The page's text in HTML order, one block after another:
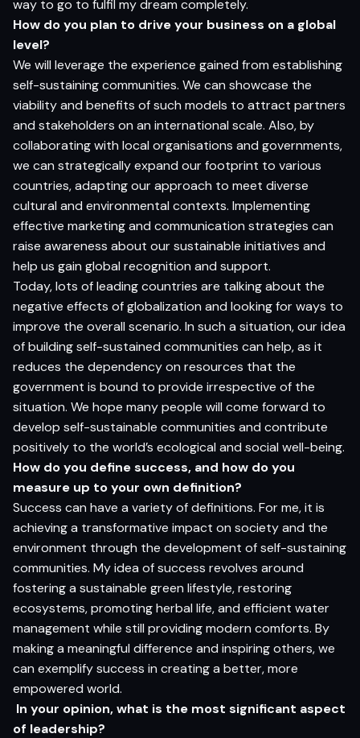
way to go to fulfil my dream completely.
How do you plan to drive your business on a global
level?
We will leverage the experience gained from establishing
self-sustaining communities. We can showcase the
viability and benefits of such models to attract partners
and stakeholders on an international scale. Also, by
collaborating with local organisations and governments,
we can strategically expand our footprint to various
countries, adapting our approach to meet diverse
cultural and environmental contexts. Implementing
effective marketing and communication strategies can
raise awareness about our sustainable initiatives and
help us gain global recognition and support.
Today, lots of leading countries are talking about the
negative effects of globalization and looking for ways to
improve the overall scenario. In such a situation, our idea
of building self-sustained communities can help, as it
reduces the dependency on resources that the
government is bound to provide irrespective of the
situation. We hope many people will come forward to
develop self-sustainable communities and contribute
positively to the world’s ecological and social well-being.
How do you define success, and how do you
measure up to your own definition?
Success can have a variety of definitions. For me, it is
achieving a transformative impact on society and the
environment through the development of self-sustaining
communities. My idea of success revolves around
fostering a sustainable green lifestyle, restoring
ecosystems, promoting herbal life, and efficient water
management while still providing modern comforts. By
making a meaningful difference and inspiring others, we
can exemplify success in creating a better, more
empowered world.
In your opinion, what is the most significant aspect
of leadership?